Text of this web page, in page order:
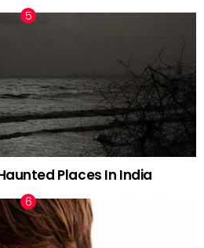
Places In India